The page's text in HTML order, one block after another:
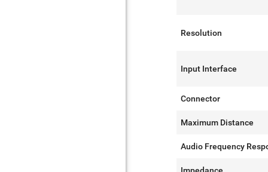
Resolution
Input Interface
Connector
Maximum Distance
Audio Frequency